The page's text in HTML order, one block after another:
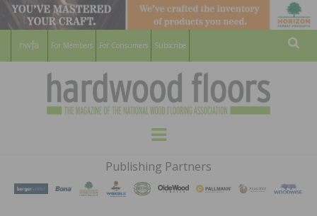
For Members For Consumers Subscribe
HARDWOOD
FLOORS
MAGAZINE
WOOD FLOORING ASSOCATION
Menu
Publishing Partners